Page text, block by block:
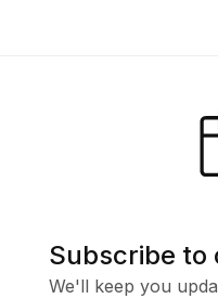
Subscribe to
We'll keep you